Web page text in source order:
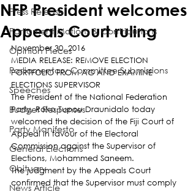
Press Release
Parliament Motions & Contributions
Opinion Pieces
Parliamentary Committee Submissions
Speeches
Budget Responses
Party Manifesto
General Elections
Obituary
News Article
NFP President welcomes
Appeals Court ruling
November 30, 2016
MEDIA RELEASE: REMOVE ELECTION
PORTFOLIO FROM AG AND EXAMINE
ELECTIONS SUPERVISOR
The President of the National Federation
Party, Roko Tupou Draunidalo today
welcomed the decision of the Fiji Court of
Appeal in favour of the Electoral
Commission against the Supervisor of
Elections, Mohammed Saneem.
The judgment by the Appeals Court
confirmed that the Supervisor must comply